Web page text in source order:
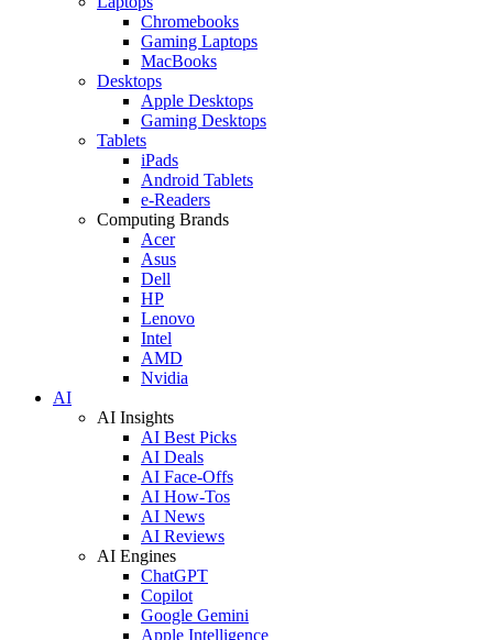
Chromebooks
Gaming Laptops
MacBooks
Desktops
Apple Desktops
Gaming Desktops
Tablets
iPads
Android Tablets
e-Readers
Computing Brands
Acer
Asus
Dell
HP
Lenovo
Intel
AMD
Nvidia
AI
AI Insights
AI Best Picks
AI Deals
AI Face-Offs
AI How-Tos
AI News
AI Reviews
AI Engines
ChatGPT
Copilot
Google Gemini
Apple Intelligence